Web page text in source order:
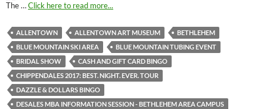
The …Click here to read more...
ALLENTOWN ALLENTOWN ART MUSEUM
BETHLEHEM
BLUE MOUNTAIN SKI AREA
BLUE MOUNTAIN TUBING EVENT
BRIDAL SHOW
CASH AND GIFT CARD BINGO
CHIPPENDALES 2017: BEST. NIGHT. EVER. TOUR
DAZZLE & DOLLARS BINGO
DESALES MBA INFORMATION SESSION - BETHLEHEM AREA CAMPUS